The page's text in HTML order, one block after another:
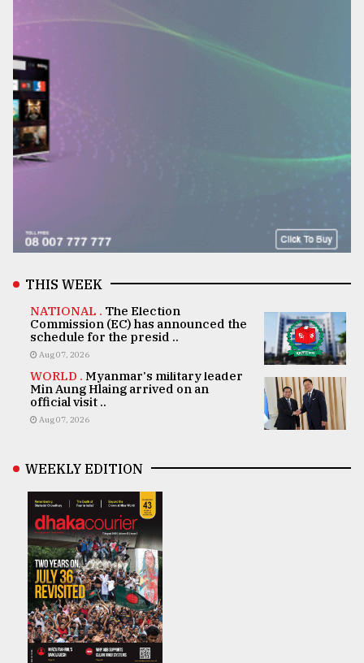
THIS WEEK
NATIONAL . The Election
Commission (EC) has announced the
schedule for the presid ..
Aug 07, 2026
WORLD . Myanmar's military leader
Min Aung Hlaing arrived on an
official visit ..
Aug 07, 2026
WEEKLY EDITION